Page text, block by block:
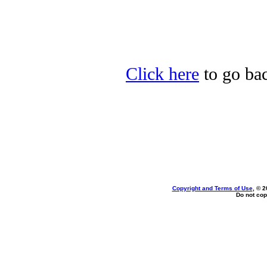
Click here to go
Copyright and Terms of Use, ©
Do not